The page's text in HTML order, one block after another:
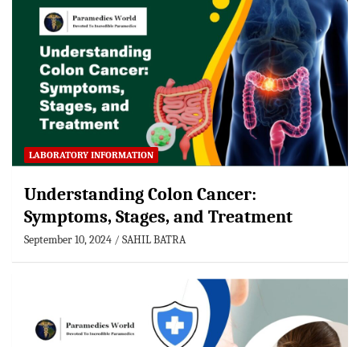
LABORATORY INFORMATION
Understanding Colon Cancer:
Symptoms, Stages, and Treatment
September 10, 2024 SAHIL BATRA